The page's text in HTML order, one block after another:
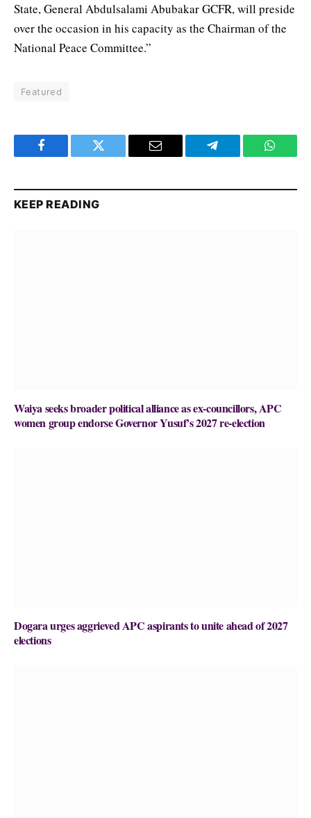
State, General Abdulsalami Abubakar GCFR, will preside
over the occasion in his capacity as the Chairman of the
National Peace Committee.”
Featured
Facebook Twitter Email Telegram
KEEP READING
Waiya seeks broader political alliance as ex-councillors, APC
women group endorse Governor Yusuf’s 2027 re-election
Dogara urges aggrieved APC aspirants to unite ahead of 2027
elections